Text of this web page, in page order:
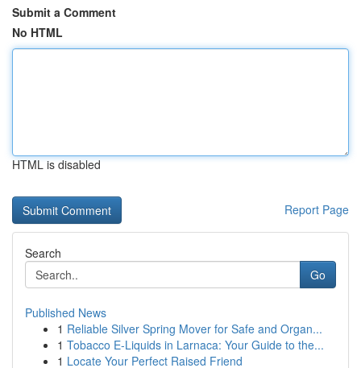
Submit a Comment
No HTML
HTML is disabled
Report Page
Search
Go
Published News
1 Reliable Silver Spring Mover for Safe and Organ...
1 Tobacco E-Liquids in Larnaca: Your Guide to the...
1 Locate Your Perfect Raised Friend